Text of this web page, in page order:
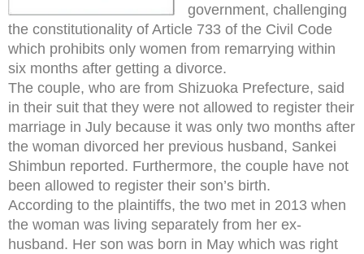
government, challenging
the constitutionality of Article 733 of the Civil Code
which prohibits only women from remarrying within
six months after getting a divorce.
The couple, who are from Shizuoka Prefecture, said
in their suit that they were not allowed to register their
marriage in July because it was only two months after
the woman divorced her previous husband, Sankei
Shimbun reported. Furthermore, the couple have not
been allowed to register their son’s birth.
According to the plaintiffs, the two met in 2013 when
the woman was living separately from her ex-
husband. Her son was born in May which was right